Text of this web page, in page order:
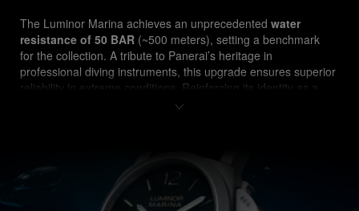
The Luminor Marina achieves an unprecedented water
resistance of 50 BAR (~500 meters), setting a benchmark
for the collection. A tribute to Panerai’s heritage in
professional diving instruments, this upgrade ensures superior
reliability in extreme conditions. Reinforcing its identity as a
true tool watch, the PAM03314 is designed for both